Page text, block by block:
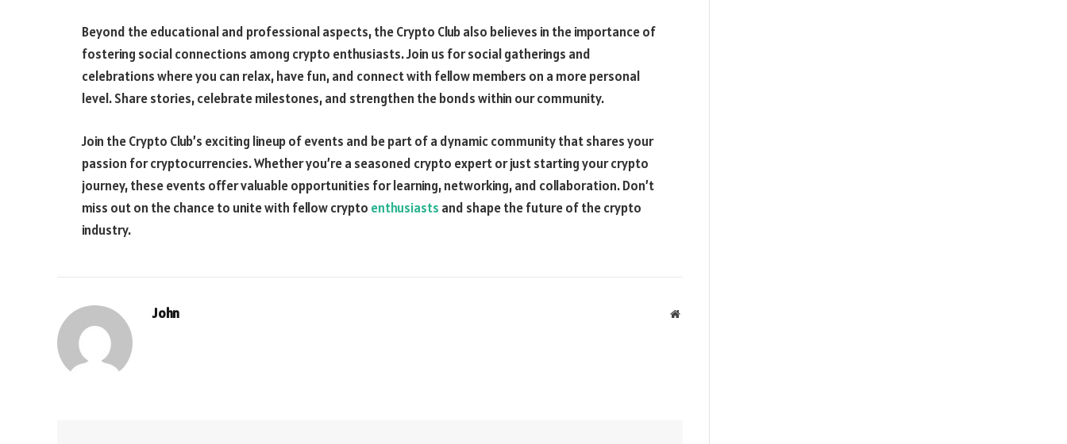
Beyond the educational and professional aspects, the Crypto Club also believes in the importance of
fostering social connections among crypto enthusiasts. Join us for social gatherings and
celebrations where you can relax, have fun, and connect with fellow members on a more personal
level. Share stories, celebrate milestones, and strengthen the bonds within our community.
Join the Crypto Club’s exciting lineup of events and be part of a dynamic community that shares your
passion for cryptocurrencies. Whether you’re a seasoned crypto expert or just starting your crypto
journey, these events offer valuable opportunities for learning, networking, and collaboration. Don’t
miss out on the chance to unite with fellow crypto enthusiasts and shape the future of the crypto
industry.
John Website